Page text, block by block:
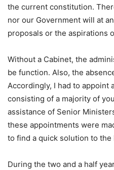
the current constitution.
nor our Government will at
proposals or the aspirations
Without a Cabinet, the
be function. Also, the
Accordingly, I had to appoint
consisting of a majority of
assistance of Senior
these appointments were
to find a quick solution to
During the two and a half